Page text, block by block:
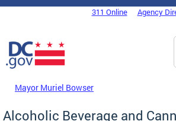
Skip to main content
DC Agency Top Menu311 Online Agency
Mayor Muriel Bowser
Alcoholic Beverage and